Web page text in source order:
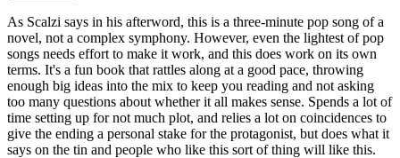
As Scalzi says in his afterword, this is a three-minute pop song of a
novel, not a complex symphony. However, even the lightest of pop
songs needs effort to make it work, and this does work on its own
terms. It's a fun book that rattles along at a good pace, throwing
enough big ideas into the mix to keep you reading and not asking
too many questions about whether it all makes sense. Spends a lot of
time setting up for not much plot, and relies a lot on coincidences to
give the ending a personal stake for the protagonist, but does what it
says on the tin and people who like this sort of thing will like this.